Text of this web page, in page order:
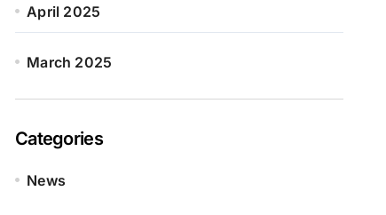
April 2025
March 2025
Categories
News